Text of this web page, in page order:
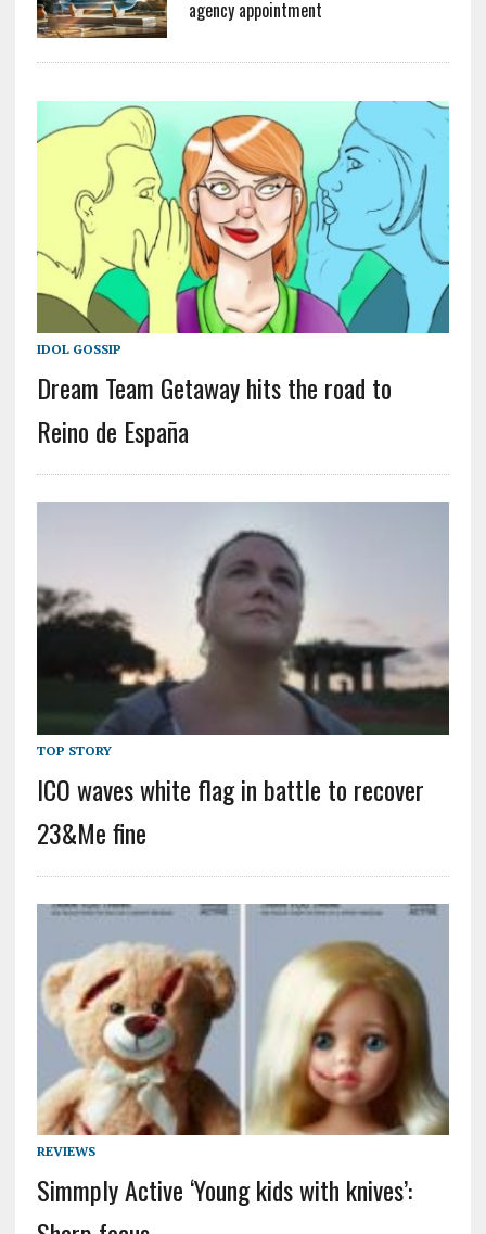
agency appointment
IDOL GOSSIP
Dream Team Getaway hits the road to
Reino de España
TOP STORY
ICO waves white flag in battle to recover
23&Me fine
REVIEWS
Simmply Active ‘Young kids with knives’: